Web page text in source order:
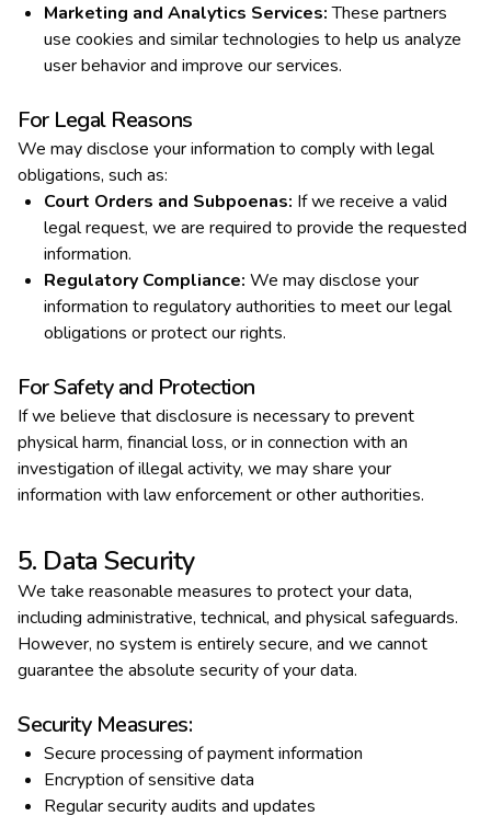
Marketing and Analytics Services: These partners
use cookies and similar technologies to help us analyze
user behavior and improve our services.
For Legal Reasons
We may disclose your information to comply with legal
obligations, such as:
Court Orders and Subpoenas: If we receive a valid
legal request, we are required to provide the requested
information.
Regulatory Compliance: We may disclose your
information to regulatory authorities to meet our legal
obligations or protect our rights.
For Safety and Protection
If we believe that disclosure is necessary to prevent
physical harm, financial loss, or in connection with an
investigation of illegal activity, we may share your
information with law enforcement or other authorities.
5. Data Security
We take reasonable measures to protect your data,
including administrative, technical, and physical safeguards.
However, no system is entirely secure, and we cannot
guarantee the absolute security of your data.
Security Measures:
Secure processing of payment information
Encryption of sensitive data
Regular security audits and updates